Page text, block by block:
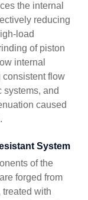
the internal
reducing
load
of piston
internal
consistent flow
systems, and
caused
System
of the
forged from
with